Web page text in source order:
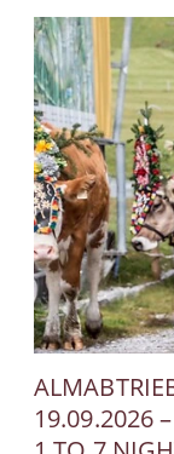
19.09.2026